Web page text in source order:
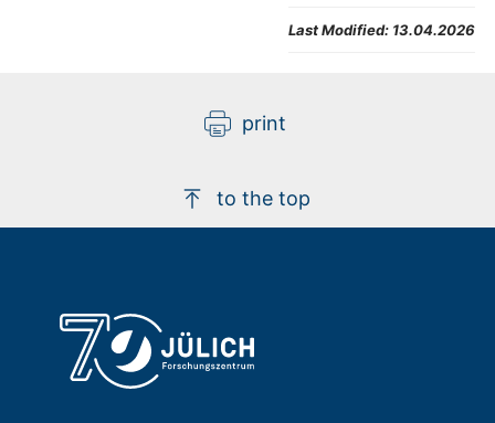
Last Modified: 13.04.2026
print
to the top